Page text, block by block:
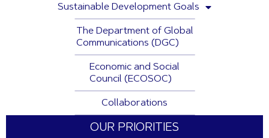
Sustainable Development Goals
The Department of Global
Communications (DGC)
Economic and Social
Council (ECOSOC)
Collaborations
OUR PRIORITIES